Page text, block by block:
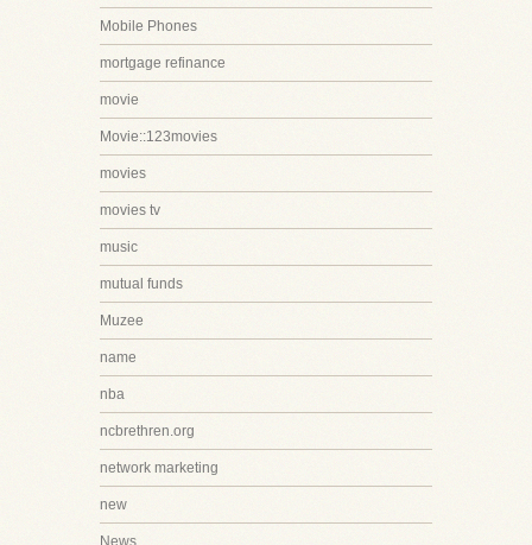
Mobile Phones
mortgage refinance
movie
Movie::123movies
movies
movies tv
music
mutual funds
Muzee
name
nba
ncbrethren.org
network marketing
new
News